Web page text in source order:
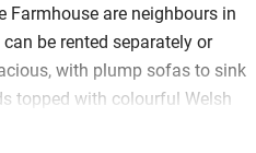
Farmhouse are neighbours in
be rented separately or
with plump sofas to sink
topped with colourful Welsh
can link the two properties,